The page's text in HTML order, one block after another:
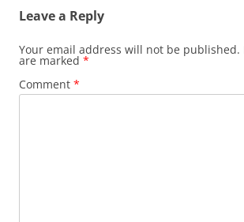
Leave a Reply
Your email address will not be published.
are marked *
Comment *